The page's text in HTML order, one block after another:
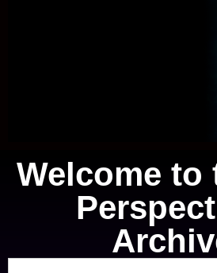
Knowledge of Self
A study of the mental, physical,
spiritual, and emotional parts of
Welcome to